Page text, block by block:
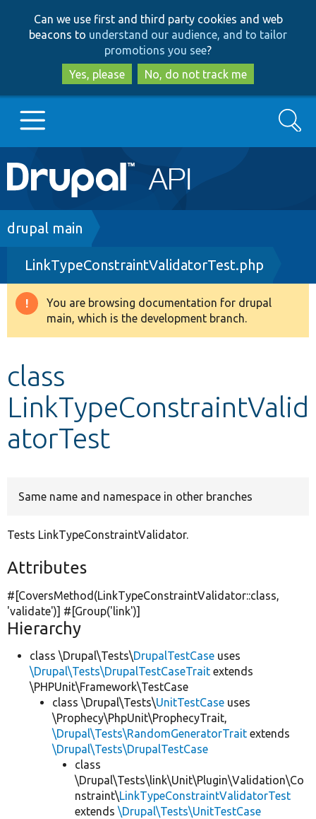
to
main
content
to
search
Can we use first and third party cookies and web
beacons to understand our audience, and to tailor
promotions you see?
Yes, please
No, do not track me
Main
navigation
Go to Drupal.org
Drupal 8+
Other projects
Search
Breadcrumb
drupal main
LinkTypeConstraintValidatorTest.php
Warning
message
You are browsing documentation for drupal
main, which is the development branch.
class
LinkTypeConstraintValid
atorTest
Same name and namespace in other branches
Tests LinkTypeConstraintValidator.
Attributes
#[CoversMethod(LinkTypeConstraintValidator::class,
'validate')] #[Group('link')]
Hierarchy
class \Drupal\Tests\DrupalTestCase uses
\Drupal\Tests\DrupalTestCaseTrait extends
\PHPUnit\Framework\TestCase
class \Drupal\Tests\UnitTestCase uses
\Prophecy\PhpUnit\ProphecyTrait,
\Drupal\Tests\RandomGeneratorTrait extends
\Drupal\Tests\DrupalTestCase
class
\Drupal\Tests\link\Unit\Plugin\Validation\Co
nstraint\LinkTypeConstraintValidatorTest
extends \Drupal\Tests\UnitTestCase